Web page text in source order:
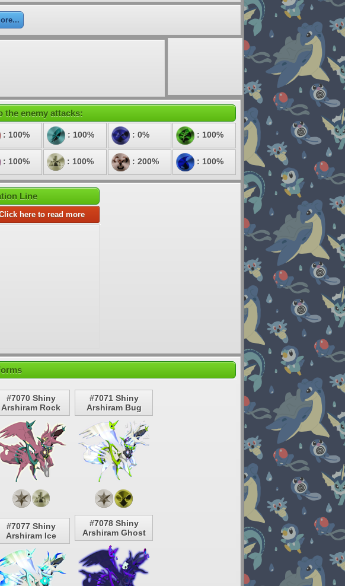
Elite 4
Deoxys
Pokemon
Platinum
the enemy attacks:
: 100% : 100% : 0% : 100%
: 100% : 100% : 200% : 100%
Line
here to read more
#7070 Shiny
Arshiram Rock
#7071 Shiny
Arshiram Bug
#7077 Shiny
Arshiram Ice
#7078 Shiny
Arshiram Ghost